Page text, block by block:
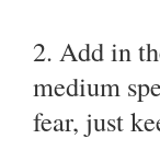
2. Add in
medium
fear, just